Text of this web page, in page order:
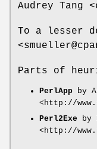
Audrey Tang
To a lesser
Parts of
PerlApp by
<http://
Perl2Exe by
<http://